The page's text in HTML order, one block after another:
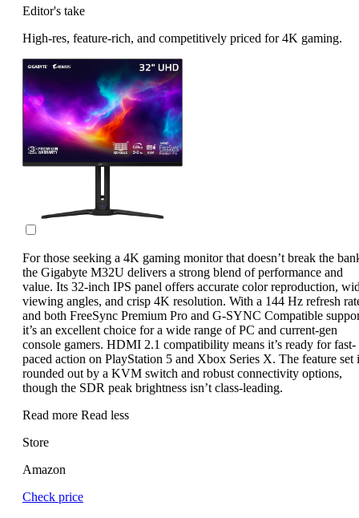
Editor's take
High-res, feature-rich, and competitively priced for 4K gaming.
For those seeking a 4K gaming monitor that doesn’t break the
the Gigabyte M32U delivers a strong blend of performance and
value. Its 32-inch IPS panel offers accurate color reproduction,
viewing angles, and crisp 4K resolution. With a 144 Hz refresh
and both FreeSync Premium Pro and G-SYNC Compatible
it’s an excellent choice for a wide range of PC and current-gen
console gamers. HDMI 2.1 compatibility means it’s ready for fast-
paced action on PlayStation 5 and Xbox Series X. The feature set
rounded out by a KVM switch and robust connectivity options,
though the SDR peak brightness isn’t class-leading.
Read more Read less
Store
Amazon
Check price